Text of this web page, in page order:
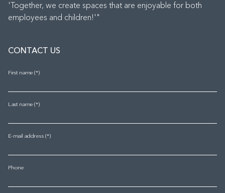
'Together, we create spaces that are enjoyable for both
employees and children!'"
CONTACT US
First name
Last name
E-mail address
Phone